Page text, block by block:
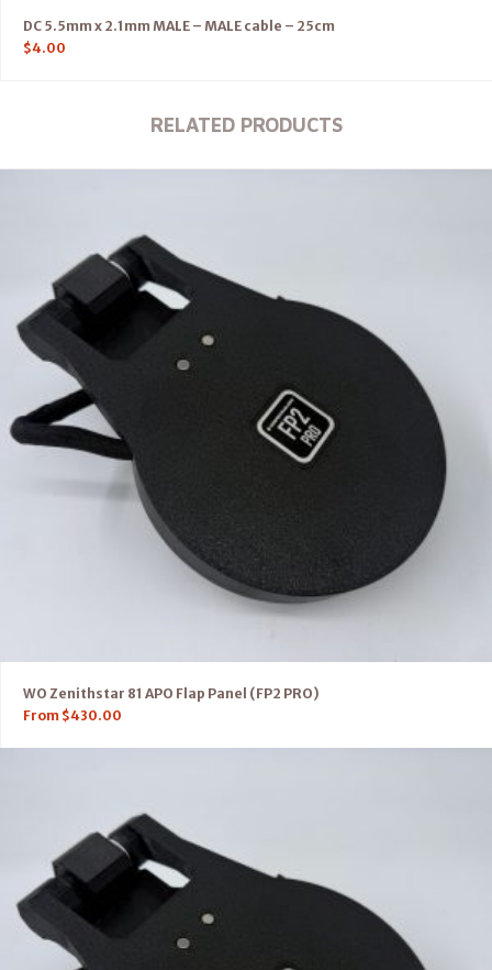
DC 5.5mm x 2.1mm MALE – MALE cable – 25cm
$4.00
RELATED PRODUCTS
WO Zenithstar 81 APO Flap Panel (FP2 PRO)
From $430.00